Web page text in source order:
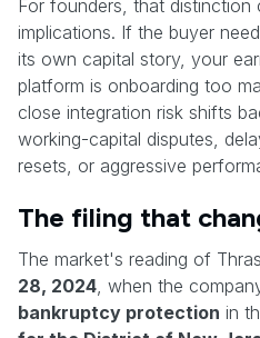
For founders, that distinction
implications. If the buyer
its own capital story, your
platform is onboarding too
close integration risk shifts
working-capital disputes,
resets, or aggressive
The filing that
The market's reading of
28, 2024 , when the
bankruptcy protection in